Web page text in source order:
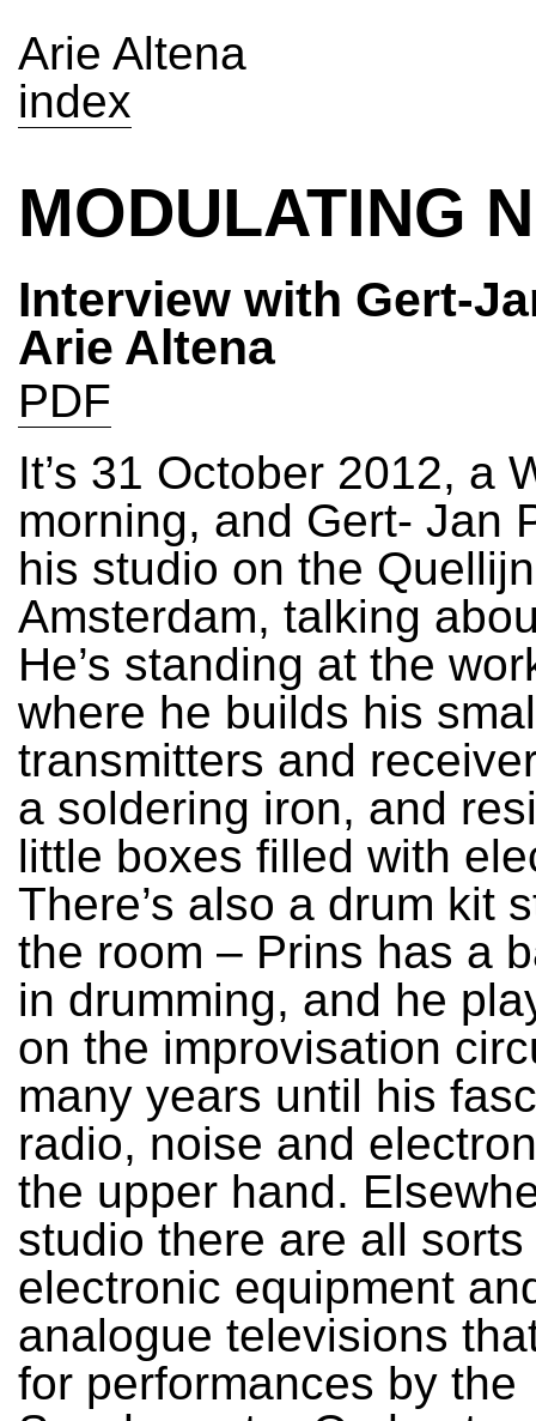
Arie Altena
index
MODULATING
Interview with Gert-
Arie Altena
PDF
It’s 31 October 2012, a
morning, and Gert- Jan
his studio on the
Amsterdam, talking
He’s standing at the
where he builds his
transmitters and
a soldering iron, and
little boxes filled with
There’s also a drum kit
the room – Prins has a
in drumming, and he
on the improvisation
many years until his
radio, noise and
the upper hand.
studio there are all sorts
electronic equipment
analogue televisions
for performances by the